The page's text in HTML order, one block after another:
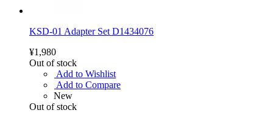
KSD-01 Adapter Set D1434076
¥1,980
Out of stock
Add to Wishlist
Add to Compare
New
Out of stock